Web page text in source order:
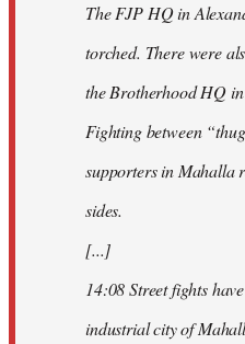
The FJP HQ in
torched. There were
the Brotherhood HQ
Fighting between
supporters in Mahalla
sides.
[...]
14:08 Street fights
industrial city of